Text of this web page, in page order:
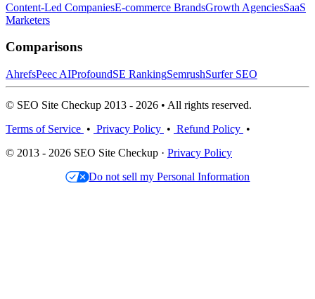
Content-Led CompaniesE-commerce BrandsGrowth AgenciesSaaS
Marketers
Comparisons
AhrefsPeec AIProfoundSE RankingSemrushSurfer SEO
© SEO Site Checkup 2013 - 2026 • All rights reserved.
Terms of Service • Privacy Policy • Refund Policy •
© 2013 - 2026 SEO Site Checkup · Privacy Policy
Do not sell my Personal Information